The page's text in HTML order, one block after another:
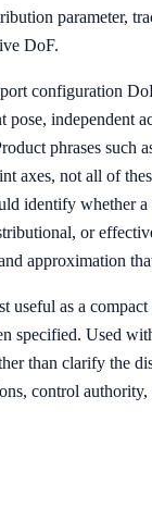
parameter,
DoF.
configuration
pose, independent
phrases such
axes, not all of
identify whether a
or
approximation
useful as a
specified. Used
than clarify the
control